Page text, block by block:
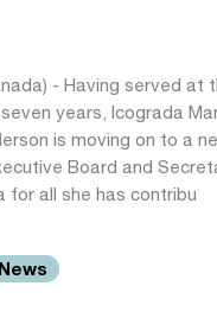
- Having served at
years, Icograda
is moving on to a
Board and
for all she has contribu
News